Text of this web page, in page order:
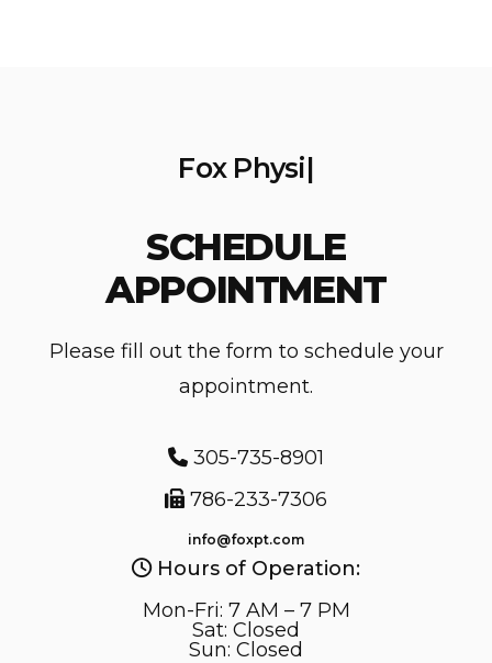
Fox Physic
SCHEDULE
APPOINTMENT
Please fill out the form to schedule your
appointment.
305-735-8901
786-233-7306
info@foxpt.com
Hours of Operation:
Mon-Fri: 7 AM – 7 PM
Sat: Closed
Sun: Closed